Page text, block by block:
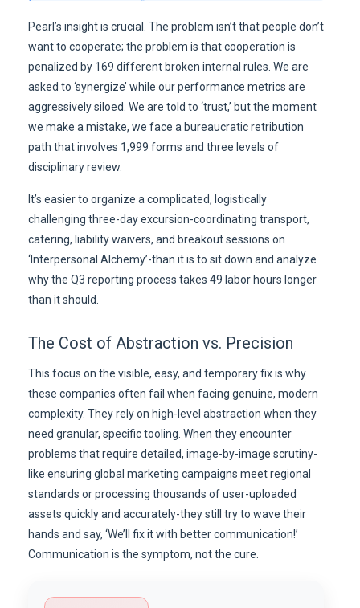
Pearl’s insight is crucial. The problem isn’t that people don’t
want to cooperate; the problem is that cooperation is
penalized by 169 different broken internal rules. We are
asked to ‘synergize’ while our performance metrics are
aggressively siloed. We are told to ‘trust,’ but the moment
we make a mistake, we face a bureaucratic retribution
path that involves 1,999 forms and three levels of
disciplinary review.
It’s easier to organize a complicated, logistically
challenging three-day excursion-coordinating transport,
catering, liability waivers, and breakout sessions on
‘Interpersonal Alchemy’-than it is to sit down and analyze
why the Q3 reporting process takes 49 labor hours longer
than it should.
The Cost of Abstraction vs. Precision
This focus on the visible, easy, and temporary fix is why
these companies often fail when facing genuine, modern
complexity. They rely on high-level abstraction when they
need granular, specific tooling. When they encounter
problems that require detailed, image-by-image scrutiny-
like ensuring global marketing campaigns meet regional
standards or processing thousands of user-uploaded
assets quickly and accurately-they still try to wave their
hands and say, ‘We’ll fix it with better communication!’
Communication is the symptom, not the cure.